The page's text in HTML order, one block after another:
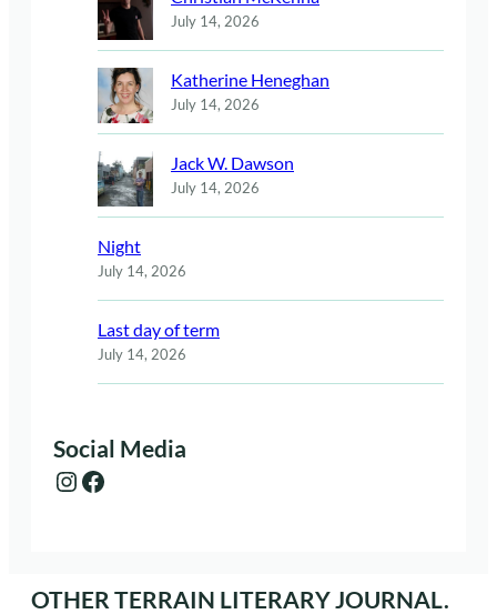
July 14, 2026
Katherine Heneghan
July 14, 2026
Jack W. Dawson
July 14, 2026
Night
July 14, 2026
Last day of term
July 14, 2026
Social Media
Instagram Facebook
OTHER TERRAIN LITERARY JOURNAL.